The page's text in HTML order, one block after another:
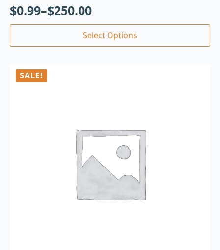
$0.99–$250.00
Select Options
SALE!